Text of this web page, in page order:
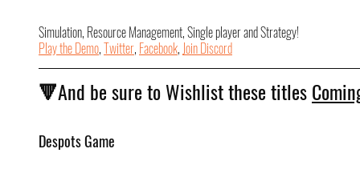
Simulation, Resource Management, Single player and Strategy!
Play the Demo, Twitter, Facebook, Join Discord
🔻And be sure to Wishlist these titles
Despots Game